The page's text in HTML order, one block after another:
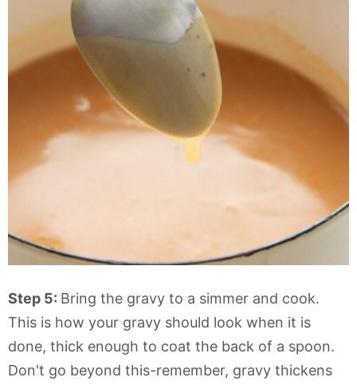
Step 5: Bring the gravy to a simmer and cook.
This is how your gravy should look when it is
done, thick enough to coat the back of a spoon.
Don't go beyond this-remember, gravy thickens